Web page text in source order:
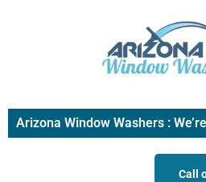
Arizona Window Washers :
Call